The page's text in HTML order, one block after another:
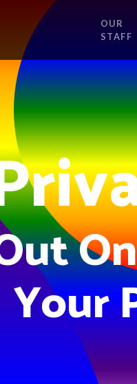
OUR
STAFF
Your